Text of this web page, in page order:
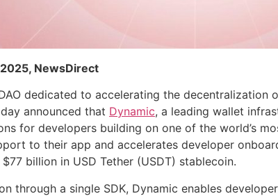
NewsDirect
dedicated to accelerating the
announced that Dynamic, a leading wallet
for developers building on one of the world’s
to their app and accelerates developer
billion in USD Tether (USDT) stablecoin.
through a single SDK, Dynamic enables